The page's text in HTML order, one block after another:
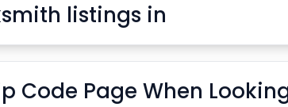
listings in
Code Page When